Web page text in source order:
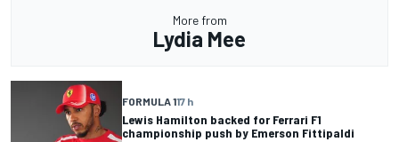
More from
Lydia Mee
FORMULA 117 h
Lewis Hamilton backed for Ferrari F1
championship push by Emerson Fittipaldi